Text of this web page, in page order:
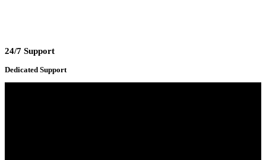
24/7 Support
Dedicated Support